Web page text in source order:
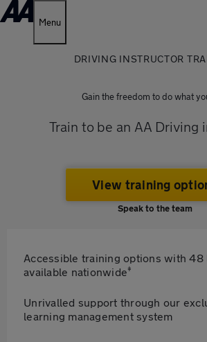
Menu
DRIVING INSTRUCTOR
Gain the freedom to do what
Train to be an AA Driving
View training
Speak to the team
Accessible training options with 48
available nationwide‡
Unrivalled support through our
learning management system